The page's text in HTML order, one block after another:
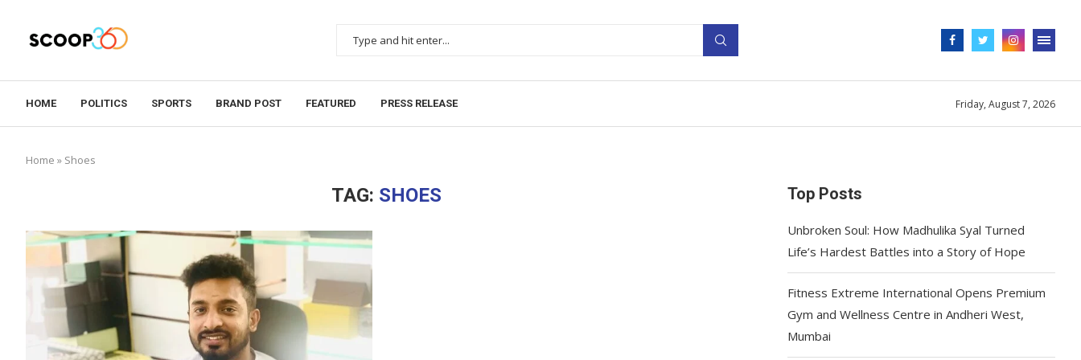
HOME POLITICS SPORTS BRAND POST FEATURED PRESS RELEASE Friday, August 7, 2026
Home » Shoes
TAG: SHOES Top Posts
Unbroken Soul: How Madhulika Syal Turned
Life’s Hardest Battles into a Story of Hope
Fitness Extreme International Opens Premium
Gym and Wellness Centre in Andheri West,
Mumbai